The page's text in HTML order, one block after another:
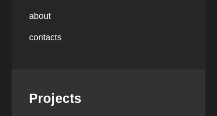
about
contacts
Projects